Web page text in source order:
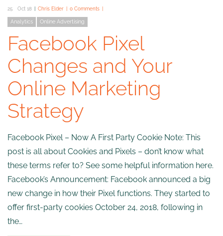
25 Oct 18 Chris Elder 0 Comments
Analytics Online Advertising
Facebook Pixel
Changes and Your
Online Marketing
Strategy
Facebook Pixel – Now A First Party Cookie Note: This
post is all about Cookies and Pixels – don’t know what
these terms refer to? See some helpful information here.
Facebook’s Announcement: Facebook announced a big
new change in how their Pixel functions. They started to
offer first-party cookies October 24, 2018, following in
the…